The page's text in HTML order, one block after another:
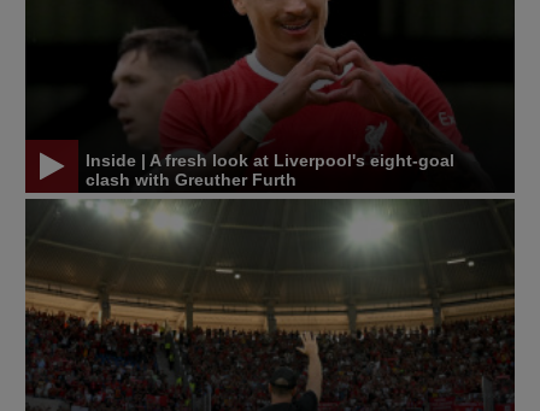
Inside | A fresh look at Liverpool's eight-goal
clash with Greuther Furth